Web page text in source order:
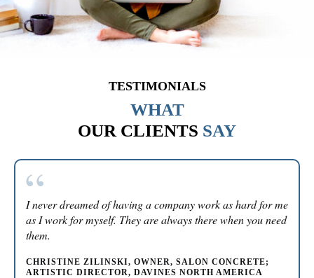
TESTIMONIALS
WHAT
OUR CLIENTS SAY
I never dreamed of having a company work as hard for me
as I work for myself. They are always there when you need
them.
CHRISTINE ZILINSKI, OWNER, SALON CONCRETE;
ARTISTIC DIRECTOR, DAVINES NORTH AMERICA